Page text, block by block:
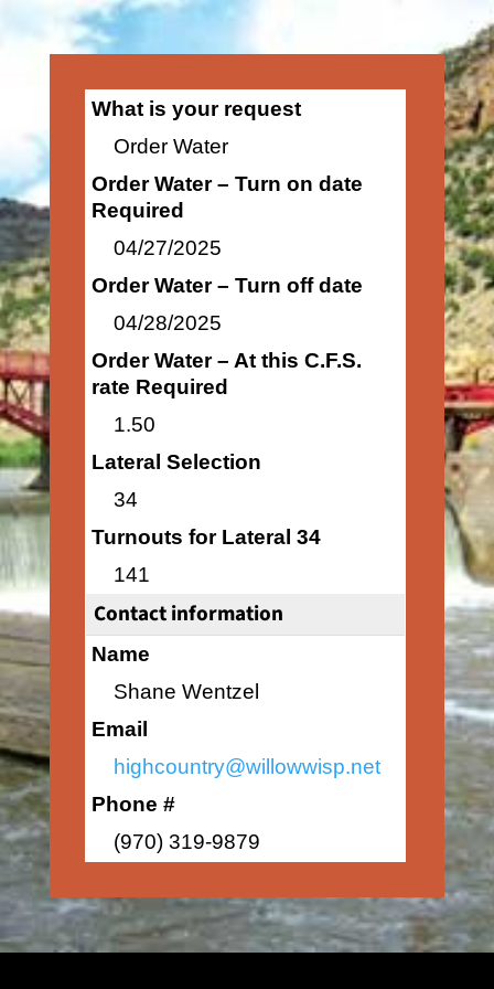
What is your request
Order Water
Order Water – Turn on date
Required
04/27/2025
Order Water – Turn off date
04/28/2025
Order Water – At this C.F.S.
rate Required
1.50
Lateral Selection
34
Turnouts for Lateral 34
141
Contact information
Name
Shane Wentzel
Email
highcountry@willowwisp.net
Phone #
(970) 319-9879